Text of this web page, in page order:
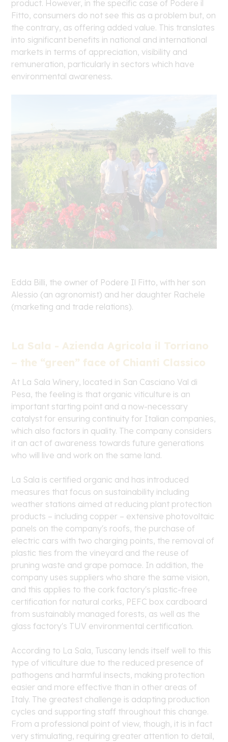
product. However, in the specific case of Podere il
Fitto, consumers do not see this as a problem but, on
the contrary, as offering added value. This translates
into significant benefits in national and international
markets in terms of appreciation, visibility and
remuneration, particularly in sectors which have
environmental awareness.
Edda Billi, the owner of Podere Il Fitto, with her son
Alessio (an agronomist) and her daughter Rachele
(marketing and trade relations).
La Sala - Azienda Agricola il Torriano
– the “green” face of Chianti Classico
At La Sala Winery, located in San Casciano Val di
Pesa, the feeling is that organic viticulture is an
important starting point and a now-necessary
catalyst for ensuring continuity for Italian companies,
which also factors in quality. The company considers
it an act of awareness towards future generations
who will live and work on the same land.
La Sala is certified organic and has introduced
measures that focus on sustainability including
weather stations aimed at reducing plant protection
products – including copper – extensive photovoltaic
panels on the company's roofs, the purchase of
electric cars with two charging points, the removal of
plastic ties from the vineyard and the reuse of
pruning waste and grape pomace. In addition, the
company uses suppliers who share the same vision,
and this applies to the cork factory's plastic-free
certification for natural corks, PEFC box cardboard
from sustainably managed forests, as well as the
glass factory's TUV environmental certification.
According to La Sala, Tuscany lends itself well to this
type of viticulture due to the reduced presence of
pathogens and harmful insects, making protection
easier and more effective than in other areas of
Italy. The greatest challenge is adapting production
cycles and supporting staff throughout this change.
From a professional point of view, though, it is in fact
very stimulating, requiring greater attention to detail,